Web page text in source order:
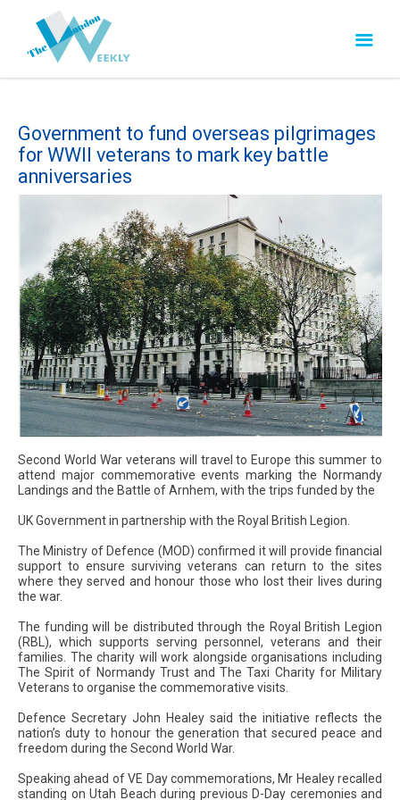
Government to fund overseas pilgrimages
for WWII veterans to mark key battle
anniversaries
Second World War veterans will travel to Europe this summer to
attend major commemorative events marking the Normandy
Landings and the Battle of Arnhem, with the trips funded by the
UK Government in partnership with the Royal British Legion.
The Ministry of Defence (MOD) confirmed it will provide financial
support to ensure surviving veterans can return to the sites
where they served and honour those who lost their lives during
the war.
The funding will be distributed through the Royal British Legion
(RBL), which supports serving personnel, veterans and their
families. The charity will work alongside organisations including
The Spirit of Normandy Trust and The Taxi Charity for Military
Veterans to organise the commemorative visits.
Defence Secretary John Healey said the initiative reflects the
nation’s duty to honour the generation that secured peace and
freedom during the Second World War.
Speaking ahead of VE Day commemorations, Mr Healey recalled
standing on Utah Beach during previous D-Day ceremonies and